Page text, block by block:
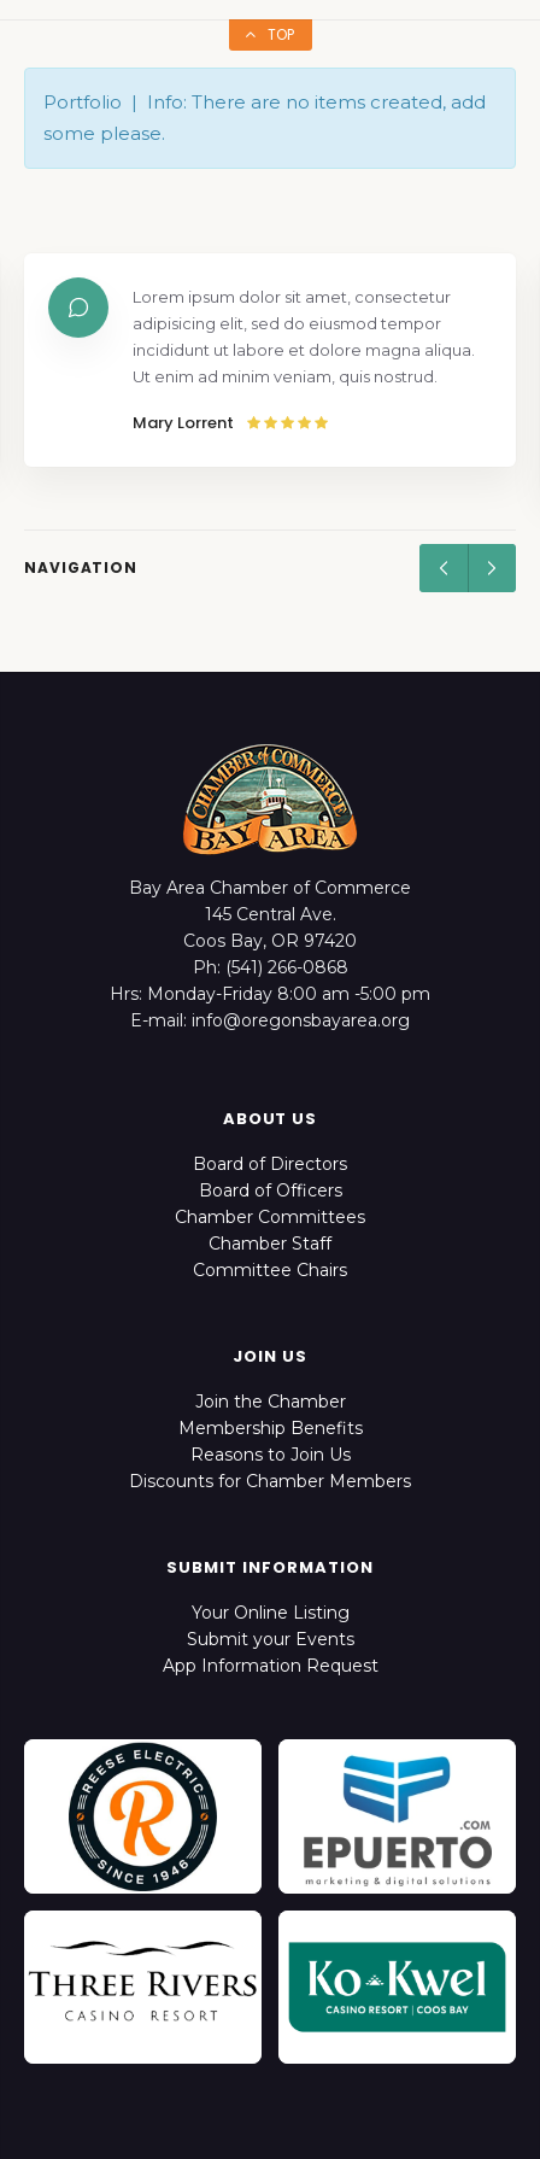
TOP
Portfolio | Info: There are no items created, add
some please.
Lorem ipsum dolor sit amet, consectetur
adipisicing elit, sed do eiusmod tempor
incididunt ut labore et dolore magna aliqua.
Ut enim ad minim veniam, quis nostrud.
Mary Lorrent
NAVIGATION
Bay Area Chamber of Commerce
145 Central Ave.
Coos Bay, OR 97420
Ph: (541) 266-0868
Hrs: Monday-Friday 8:00 am -5:00 pm
E-mail: info@oregonsbayarea.org
ABOUT US
Board of Directors
Board of Officers
Chamber Committees
Chamber Staff
Committee Chairs
JOIN US
Join the Chamber
Membership Benefits
Reasons to Join Us
Discounts for Chamber Members
SUBMIT INFORMATION
Your Online Listing
Submit your Events
App Information Request